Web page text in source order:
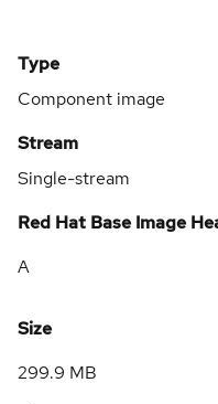
Type
Component image
Stream
Single-stream
Red Hat Base Image
A
Size
299.9 MB